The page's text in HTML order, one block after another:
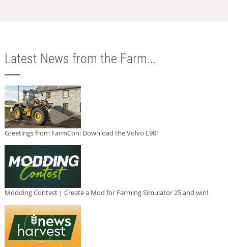
Latest News from the Farm...
Greetings from FarmCon: Download the Volvo L90!
Modding Contest | Create a Mod for Farming Simulator 25 and win!